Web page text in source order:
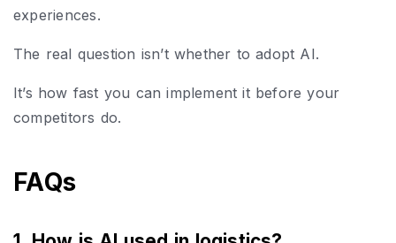
experiences.
The real question isn’t whether to adopt AI.
It’s how fast you can implement it before your
competitors do.
FAQs